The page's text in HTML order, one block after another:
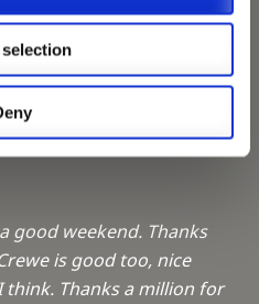
of giving
good weekend. Thanks
is good too, nice
think. Thanks a million for